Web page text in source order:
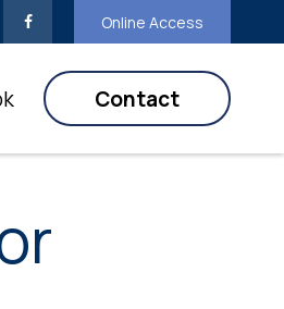
Online Access
Contact